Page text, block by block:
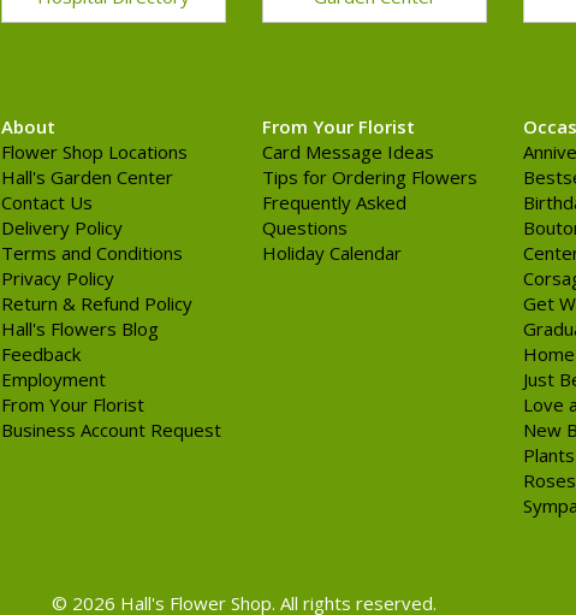
About
Flower Shop Locations
Hall's Garden Center
Contact Us
Delivery Policy
Terms and Conditions
Privacy Policy
Return & Refund Policy
Hall's Flowers Blog
Feedback
Employment
From Your Florist
Business Account Request
From Your Florist
Card Message Ideas
Tips for Ordering Flowers
Frequently Asked
Questions
Holiday Calendar
Get
Home
Just
Love
New
Plants
Roses
© 2026 Hall's Flower Shop. All rights reserved.